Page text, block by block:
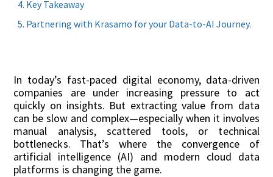
Key Takeaway
Partnering with Krasamo for your Data-to-AI Journey.
In today’s fast-paced digital economy, data-driven
companies are under increasing pressure to act
quickly on insights. But extracting value from data
can be slow and complex—especially when it involves
manual analysis, scattered tools, or technical
bottlenecks. That’s where the convergence of
artificial intelligence (AI) and modern cloud data
platforms is changing the game.